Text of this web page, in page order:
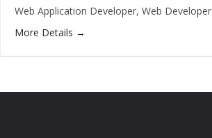
Web Application Developer Web Developer
More Details